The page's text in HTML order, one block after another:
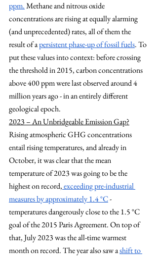
ppm. Methane and nitrous oxide
concentrations are rising at equally alarming
(and unprecedented) rates, all of them the
result of apersistent phase-up of fossil fuels. To
put these values into context: before crossing
the threshold in 2015, carbon concentrations
above 400 ppm were last observed around 4
million years ago - in an entirely different
geological epoch.
2023 – An Unbridgeable Emission Gap?
Rising atmospheric GHG concentrations
entail rising temperatures, and already in
October, it was clear that the mean
temperature of 2023 was going to be the
highest on record, exceeding pre-industrial
measures by approximately 1.4 °C -
temperatures dangerously close to the 1.5 °C
goal of the 2015 Paris Agreement. On top of
that, July 2023 was the all-time warmest
month on record. The year also saw a shift to